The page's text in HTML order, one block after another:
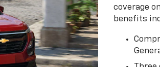
coverage
benefits